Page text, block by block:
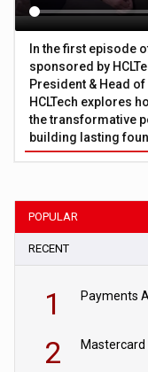
In the first episode
sponsored by
President & Head
HCLTech explores
the transformative
building lasting
POPULAR
RECENT
1
2